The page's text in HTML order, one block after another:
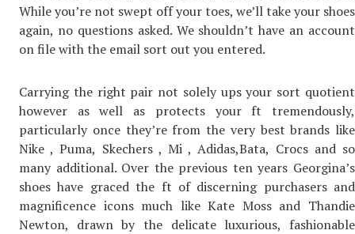
While you’re not swept off your toes, we’ll take your shoes
again, no questions asked. We shouldn’t have an account
on file with the email sort out you entered.
Carrying the right pair not solely ups your sort quotient
however as well as protects your ft tremendously,
particularly once they’re from the very best brands like
Nike , Puma, Skechers , Mi , Adidas,Bata, Crocs and so
many additional. Over the previous ten years Georgina’s
shoes have graced the ft of discerning purchasers and
magnificence icons much like Kate Moss and Thandie
Newton, drawn by the delicate luxurious, fashionable